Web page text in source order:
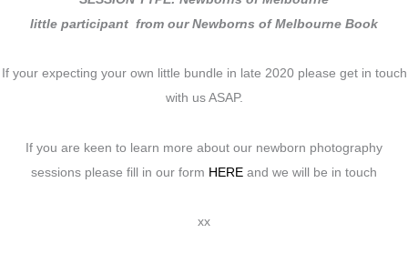
little participant from our Newborns of Melbourne Book
If your expecting your own little bundle in late 2020 please get in touch
with us ASAP.
If you are keen to learn more about our newborn photography
sessions please fill in our form HERE and we will be in touch
xx